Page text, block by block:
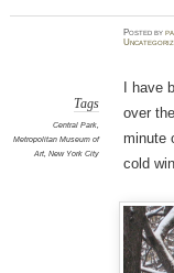
Postedby
Tags
Central Park,
Metropolitan Museum of
Art, New York City
I have
over
minute
cold